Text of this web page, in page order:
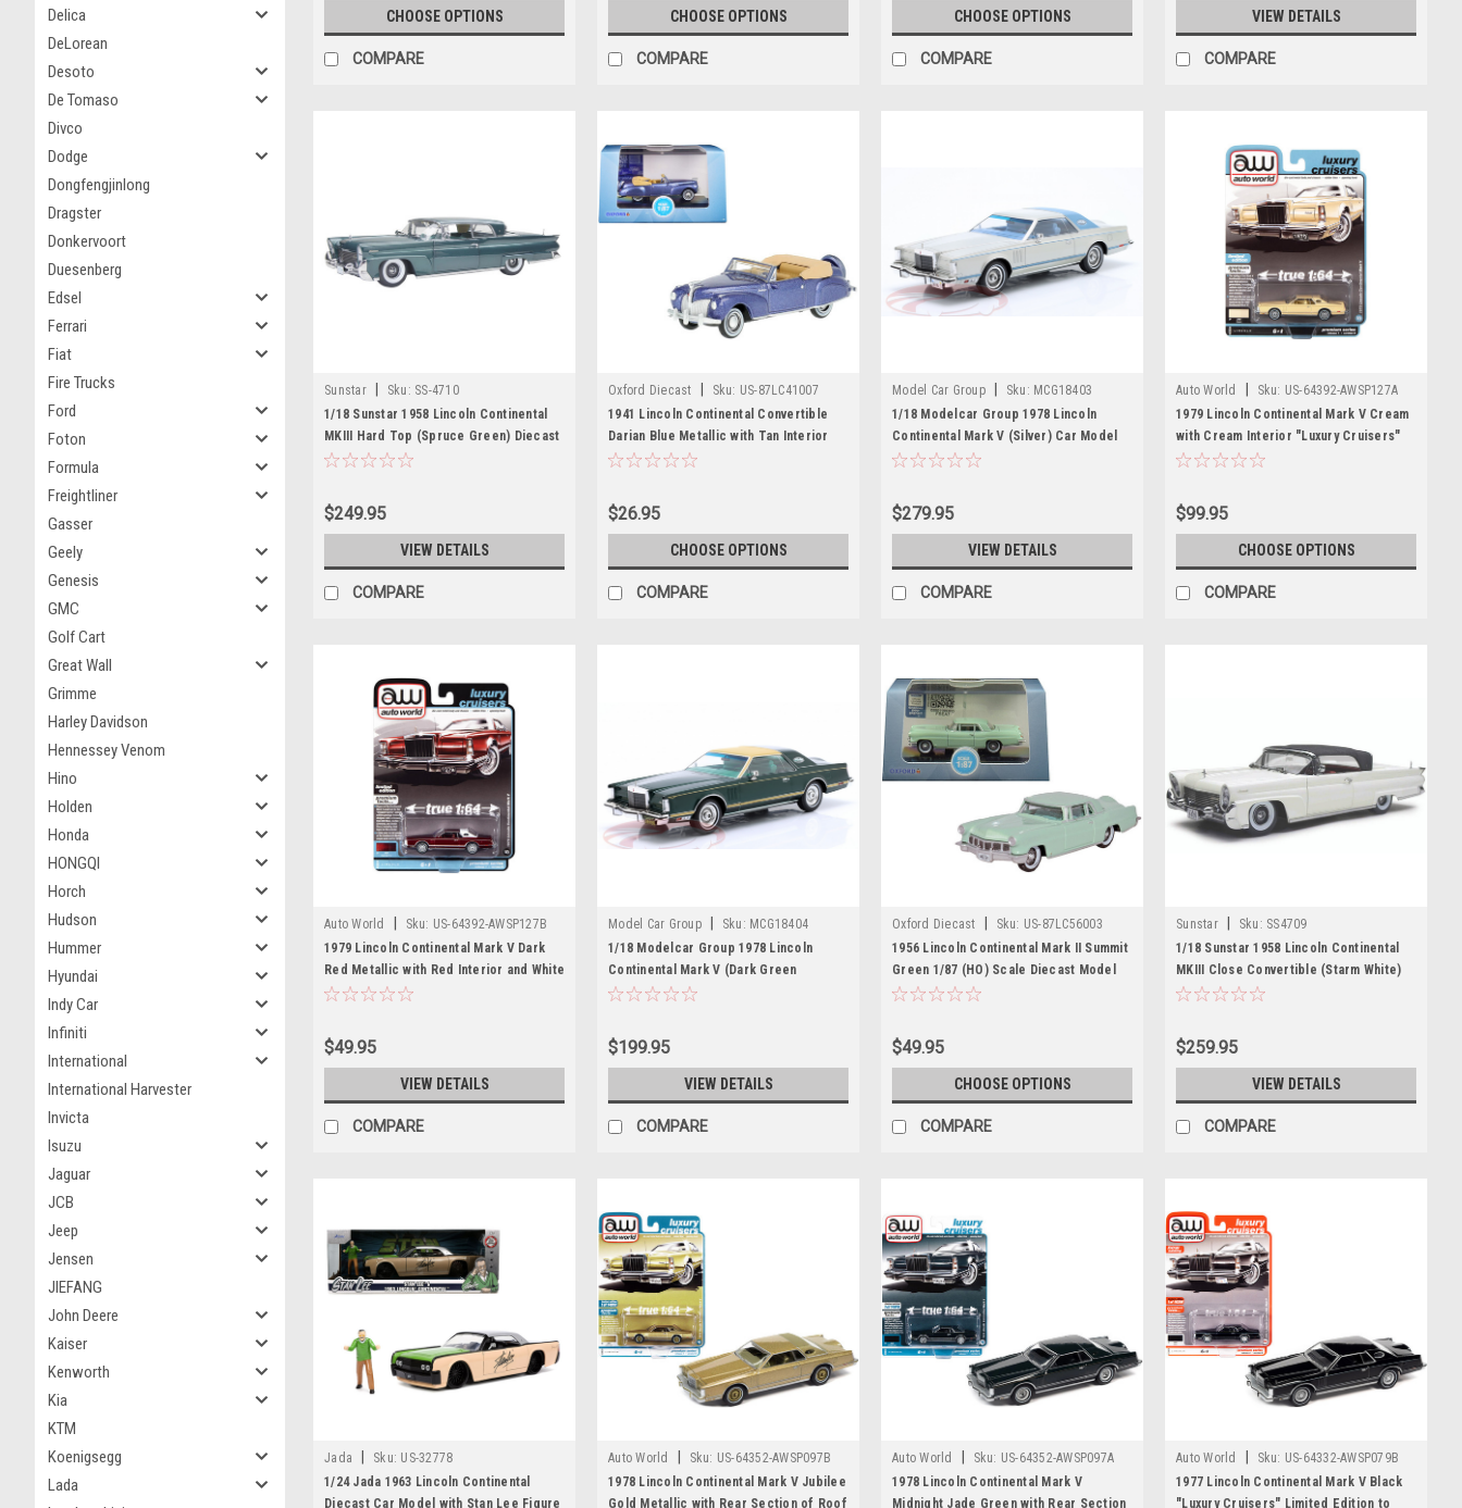
Delica
DeLorean
Desoto
De Tomaso
Divco
Dodge
Dongfengjinlong
Dragster
Donkervoort
Duesenberg
Edsel
Ferrari
Fiat
Fire Trucks
Ford
Foton
Formula
Freightliner
Gasser
Geely
Genesis
GMC
Golf Cart
Great Wall
Grimme
Harley Davidson
Hennessey Venom
Hino
Holden
Honda
HONGQI
Horch
Hudson
Hummer
Hyundai
Indy Car
Infiniti
International
International Harvester
Invicta
Isuzu
Jaguar
JCB
Jeep
Jensen
JIEFANG
John Deere
Kaiser
Kenworth
Kia
KTM
Koenigsegg
Lada
CHOOSE OPTIONS
COMPARE
CHOOSE OPTIONS
COMPARE
CHOOSE OPTIONS
COMPARE
VIEW DETAILS
COMPARE
Sunstar Sku: SS-4710
1/18 Sunstar 1958 Lincoln Continental
MKIII Hard Top (Spruce Green) Diecast
Car Model
$249.95
VIEW DETAILS
COMPARE
Oxford Diecast Sku: US-87LC41007
1941 Lincoln Continental Convertible
Darian Blue Metallic with Tan Interior
1/87 (HO) Scale Diecast Model Car by
$26.95
CHOOSE OPTIONS
COMPARE
Model Car Group Sku: MCG18403
1/18 Modelcar Group 1978 Lincoln
Continental Mark V (Silver) Car Model
$279.95
VIEW DETAILS
COMPARE
Auto World Sku: US-64392-AWSP127A
1979 Lincoln Continental Mark V Cream
with Cream Interior "Luxury Cruisers"
Limited Edition 1/64 Diecast Model Car
$99.95
CHOOSE OPTIONS
COMPARE
Auto World Sku: US-64392-AWSP127B
1979 Lincoln Continental Mark V Dark
Red Metallic with Red Interior and White
Top "Luxury Cruisers" Limited Edition
$49.95
VIEW DETAILS
COMPARE
Model Car Group Sku: MCG18404
1/18 Modelcar Group 1978 Lincoln
Continental Mark V (Dark Green
Metallic) Car Model
$199.95
VIEW DETAILS
COMPARE
Oxford Diecast Sku: US-87LC56003
1956 Lincoln Continental Mark II Summit
Green 1/87 (HO) Scale Diecast Model
Car by Oxford Diecast
$49.95
CHOOSE OPTIONS
COMPARE
Sunstar Sku: SS4709
1/18 Sunstar 1958 Lincoln Continental
MKIII Close Convertible (Starm White)
Diecast Car Model
$259.95
VIEW DETAILS
COMPARE
Jada Sku: US-32778
1/24 Jada 1963 Lincoln Continental
Diecast Car Model with Stan Lee Figure
Auto World Sku: US-64352-AWSP097B
1978 Lincoln Continental Mark V Jubilee
Gold Metallic with Rear Section of Roof
Auto World Sku: US-64352-AWSP097A
1978 Lincoln Continental Mark V
Midnight Jade Green with Rear Section
Auto World Sku: US-64332-AWSP079B
1977 Lincoln Continental Mark V Black
"Luxury Cruisers" Limited Edition to